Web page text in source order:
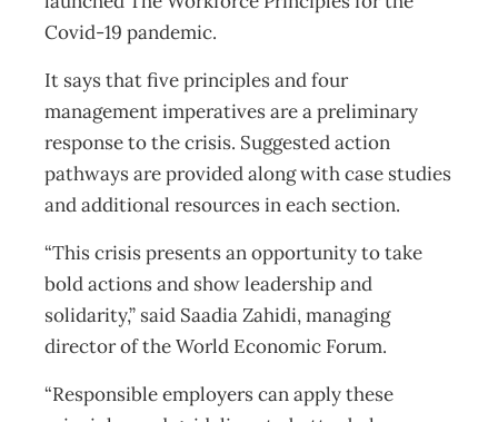
Covid-19 pandemic.
It says that five principles and four
management imperatives are a preliminary
response to the crisis. Suggested action
pathways are provided along with case studies
and additional resources in each section.
“This crisis presents an opportunity to take
bold actions and show leadership and
solidarity,” said Saadia Zahidi, managing
director of the World Economic Forum.
“Responsible employers can apply these